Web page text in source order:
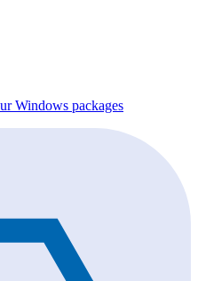
Windows packages